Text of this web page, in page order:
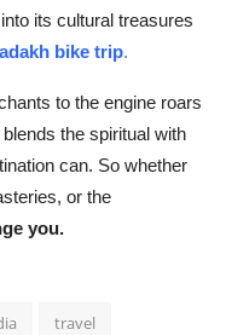
its cultural treasures
bike trip.
to the engine roars
the spiritual with
can. So whether
or the
you.
travel